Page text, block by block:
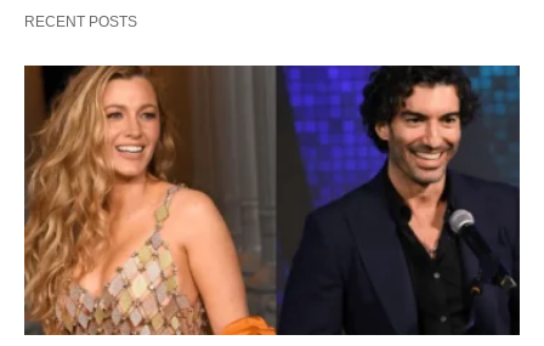
RECENT POSTS